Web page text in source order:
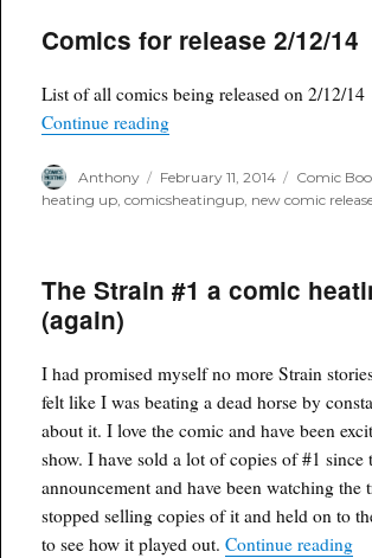
Run
Comics for release 2/12/14
List of all comics being released on 2/12/14
Continue reading“Comics for release 2/12/14”
Author
Anthony
Posted
on
February 11, 2014 Categories
Comic
heating up,comicsheatingup, new comic
The Strain #1 a comic
(again)
I had promised myself no more Strain
felt like I was beating a dead horse by
about it. I love the comic and have been
show. I have sold a lot of copies of #1 since
announcement and have been watching the
stopped selling copies of it and held on to
to see how it played out.Continue reading